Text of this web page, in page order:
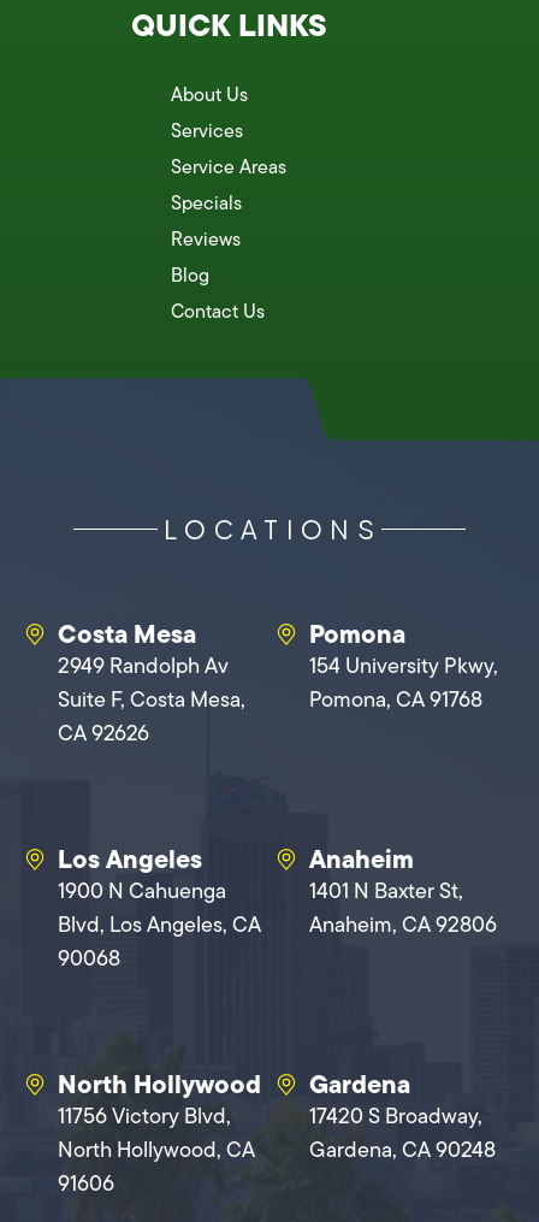
QUICK LINKS
About Us
Services
Service Areas
Specials
Reviews
Blog
Contact Us
LOCATIONS
Costa Mesa
2949 Randolph Av
Suite F, Costa Mesa,
CA 92626
Pomona
154 University Pkwy,
Pomona, CA 91768
Los Angeles
1900 N Cahuenga
Blvd, Los Angeles, CA
90068
Anaheim
1401 N Baxter St,
Anaheim, CA 92806
North Hollywood
11756 Victory Blvd,
North Hollywood, CA
91606
Gardena
17420 S Broadway,
Gardena, CA 90248